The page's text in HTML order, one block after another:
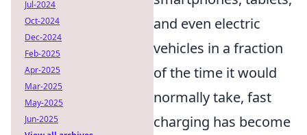
and even electric
vehicles in a fraction
of the time it would
normally take, fast
charging has become
Jul-2024
Oct-2024
Dec-2024
Feb-2025
Apr-2025
Mar-2025
May-2025
Jun-2025